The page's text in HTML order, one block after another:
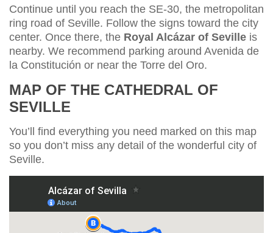
Continue until you reach the SE-30, the metropolitan
ring road of Seville. Follow the signs toward the city
center. Once there, the Royal Alcázar of Seville is
nearby. We recommend parking around Avenida de
la Constitución or near the Torre del Oro.
MAP OF THE CATHEDRAL OF
SEVILLE
You’ll find everything you need marked on this map
so you don’t miss any detail of the wonderful city of
Seville.